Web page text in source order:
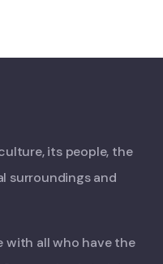
its people, the
surroundings and
with all who have the